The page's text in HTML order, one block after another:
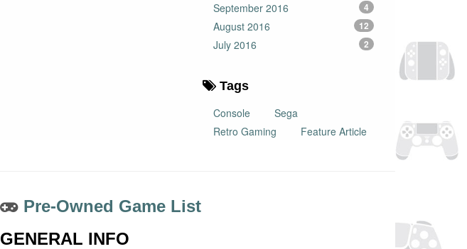
September 2016 4
August 2016 12
July 2016 2
Tags
Console
Sega
Retro Gaming
Feature Article
Pre-Owned Game List
GENERAL INFO